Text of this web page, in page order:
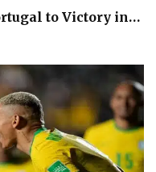
to Victory in…